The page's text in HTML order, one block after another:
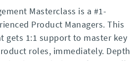
Masterclass is a #1-
Product Managers. This
gets 1:1 support to master key
roles, immediately. Depth